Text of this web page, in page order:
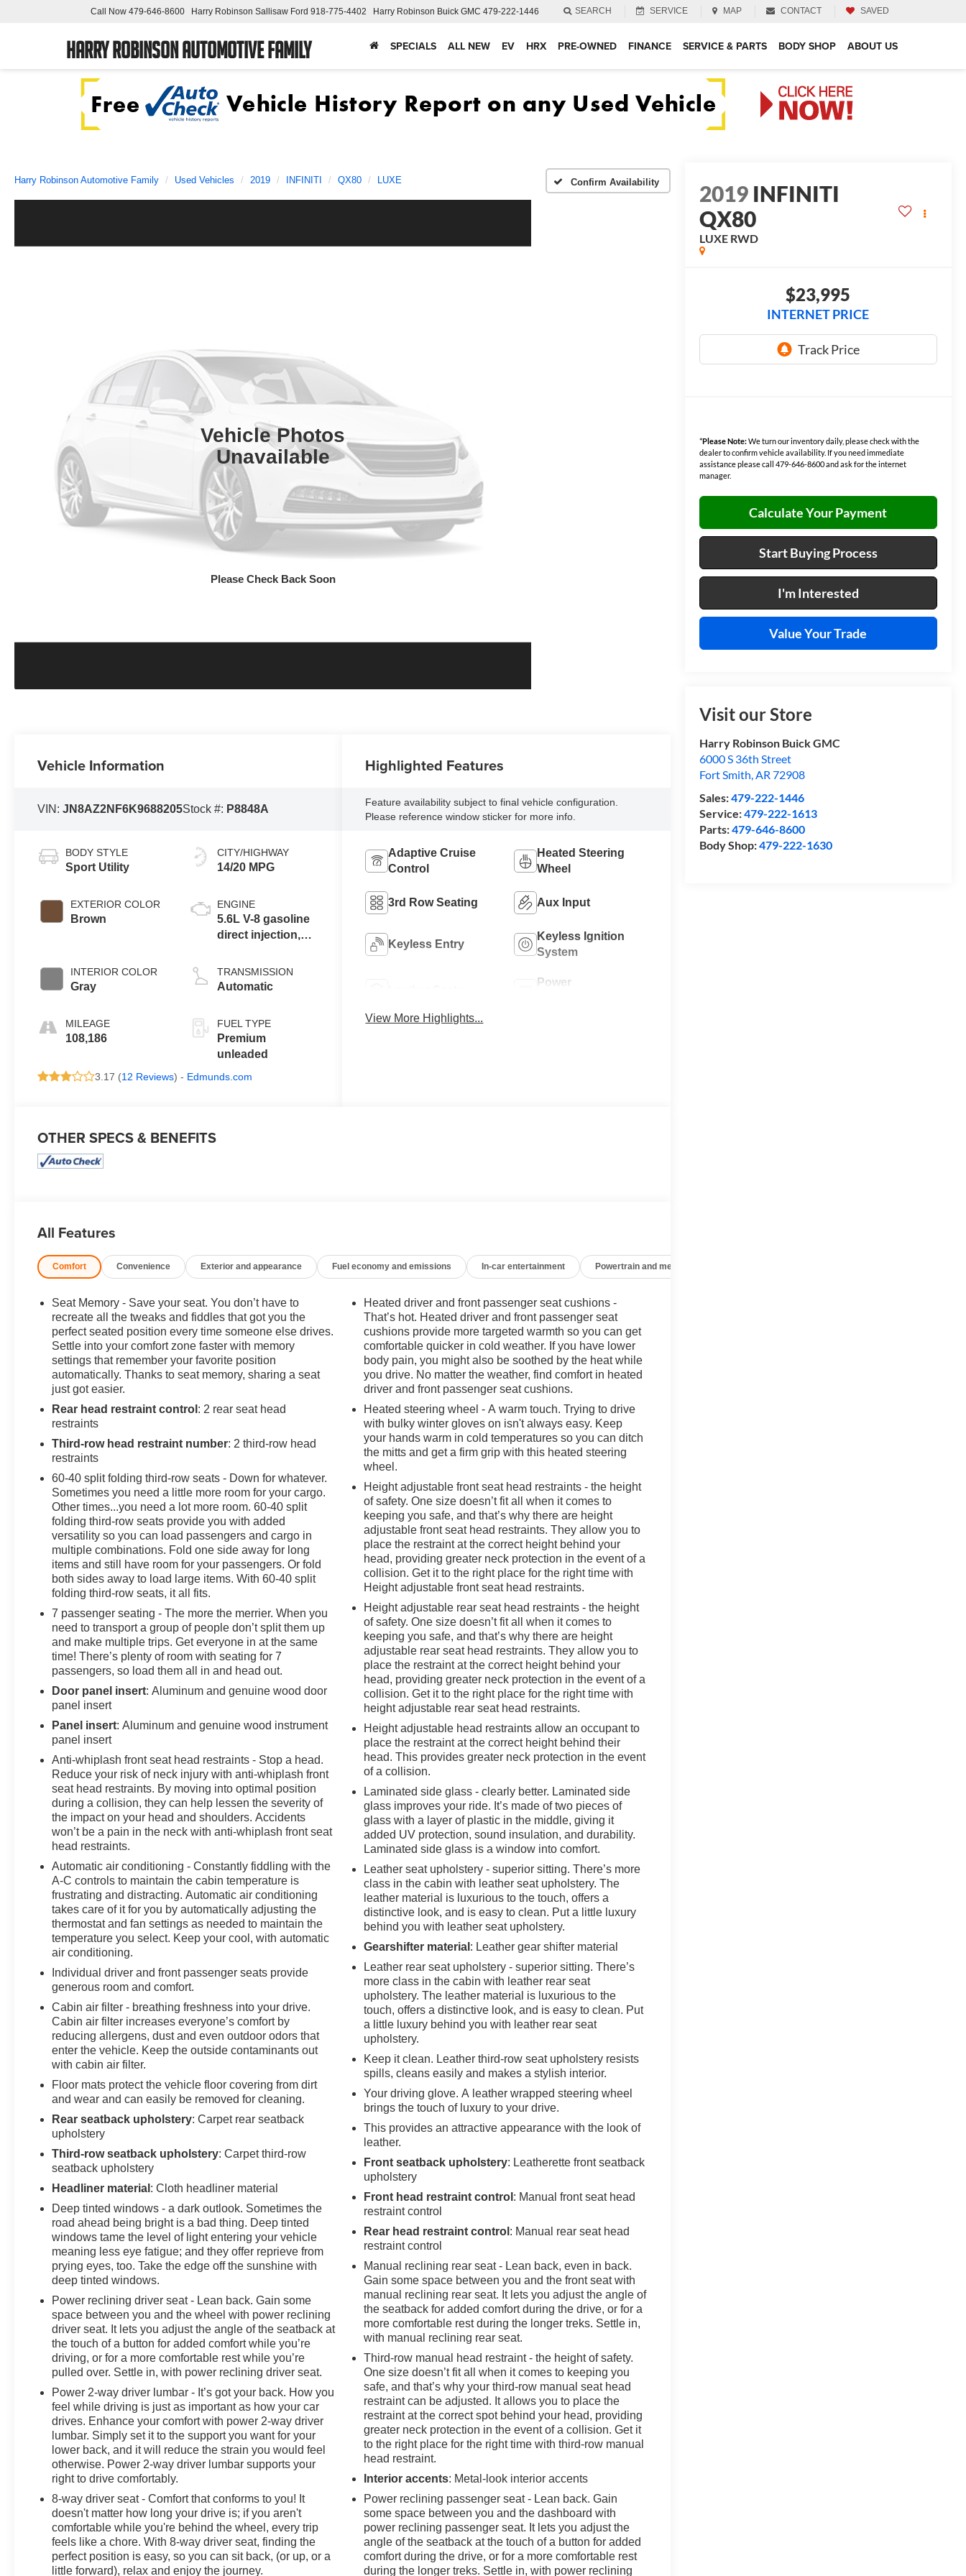
Harry Robinson Automotive Family
Call Now 479-646-8600 Harry Robinson Sallisaw Ford 918-775-4402 Harry Robinson Buick GMC 479-222-1446 SEARCH SERVICE MAP CONTACT SAVED
SPECIALS ALL NEW EV HRX PRE-OWNED FINANCE SERVICE & PARTS BODY SHOP ABOUT US
Harry Robinson Automotive Family Used Vehicles 2019 INFINITI QX80 LUXE Confirm Availability
Vehicle Photos
Unavailable
Please Check Back Soon
2019 INFINITI
QX80
LUXE RWD
$23,995
INTERNET PRICE
*Please Note:We turn our inventory daily, please check with the
dealer to confirm vehicle availability. If you need immediate
assistance please call 479-646-8600 and ask for the internet
manager.
Calculate Your Payment
Start Buying Process
I'm Interested
Value Your Trade
Visit our Store
Harry Robinson Buick GMC
6000 S 36th Street
Fort Smith,AR 72908
Sales:479-222-1446
Service:479-222-1613
Parts:479-646-8600
Body Shop:479-222-1630
Vehicle Information
VIN:JN8AZ2NF6K9688205Stock #: P8848A
BODY STYLE
Sport Utility
EXTERIOR COLOR
Brown
INTERIOR COLOR
Gray
MILEAGE
108,186
CITY/HIGHWAY
14/20 MPG
ENGINE
5.6L V-8 gasoline
direct injection,
valve control,
premium
TRANSMISSION
Automatic
FUEL TYPE
Premium
unleaded
3.17 (12 Reviews) - Edmunds.com
Highlighted Features
Feature availability subject to final vehicle configuration.
Please reference window sticker for more info.
Adaptive Cruise
Control
Heated Steering
Wheel
3rd Row Seating Aux Input
Keyless Entry
Keyless Ignition
System
Power
View More Highlights...
OTHER SPECS & BENEFITS
All Features
Comfort Convenience Exterior and appearance Fuel economy and emissions In-car entertainment Powertrain and mechanical
Seat Memory - Save your seat. You don’t have to
recreate all the tweaks and fiddles that got you the
perfect seated position every time someone else drives.
Settle into your comfort zone faster with memory
settings that remember your favorite position
automatically. Thanks to seat memory, sharing a seat
just got easier.
Rear head restraint control : 2 rear seat head
restraints
Third-row head restraint number: 2 third-row head
restraints
60-40 split folding third-row seats - Down for whatever.
Sometimes you need a little more room for your cargo.
Other times...you need a lot more room. 60-40 split
folding third-row seats provide you with added
versatility so you can load passengers and cargo in
multiple combinations. Fold one side away for long
items and still have room for your passengers. Or fold
both sides away to load large items. With 60-40 split
folding third-row seats, it all fits.
7 passenger seating - The more the merrier. When you
need to transport a group of people don’t split them up
and make multiple trips. Get everyone in at the same
time! There’s plenty of room with seating for 7
passengers, so load them all in and head out.
Door panel insert: Aluminum and genuine wood door
panel insert
Panel insert: Aluminum and genuine wood instrument
panel insert
Anti-whiplash front seat head restraints - Stop a head.
Reduce your risk of neck injury with anti-whiplash front
seat head restraints. By moving into optimal position
during a collision, they can help lessen the severity of
the impact on your head and shoulders. Accidents
won’t be a pain in the neck with anti-whiplash front seat
head restraints.
Automatic air conditioning - Constantly fiddling with the
A-C controls to maintain the cabin temperature is
frustrating and distracting. Automatic air conditioning
takes care of it for you by automatically adjusting the
thermostat and fan settings as needed to maintain the
temperature you select. Keep your cool, with automatic
air conditioning.
Individual driver and front passenger seats provide
generous room and comfort.
Cabin air filter - breathing freshness into your drive.
Cabin air filter increases everyone’s comfort by
reducing allergens, dust and even outdoor odors that
enter the vehicle. Keep the outside contaminants out
with cabin air filter.
Floor mats protect the vehicle floor covering from dirt
and wear and can easily be removed for cleaning.
Rear seatback upholstery: Carpet rear seatback
upholstery
Third-row seatback upholstery: Carpet third-row
seatback upholstery
Headliner material : Cloth headliner material
Deep tinted windows - a dark outlook. Sometimes the
road ahead being bright is a bad thing. Deep tinted
windows tame the level of light entering your vehicle
meaning less eye fatigue; and they offer reprieve from
prying eyes, too. Take the edge off the sunshine with
deep tinted windows.
Power reclining driver seat - Lean back. Gain some
space between you and the wheel with power reclining
driver seat. It lets you adjust the angle of the seatback at
the touch of a button for added comfort while you’re
driving, or for a more comfortable rest while you’re
pulled over. Settle in, with power reclining driver seat.
Power 2-way driver lumbar - It’s got your back. How you
feel while driving is just as important as how your car
drives. Enhance your comfort with power 2-way driver
lumbar. Simply set it to the support you want for your
lower back, and it will reduce the strain you would feel
otherwise. Power 2-way driver lumbar supports your
right to drive comfortably.
8-way driver seat - Comfort that conforms to you! It
doesn't matter how long your drive is; if you aren't
comfortable while you're behind the wheel, every trip
feels like a chore. With 8-way driver seat, finding the
perfect position is easy, so you can sit back, (or up, or a
little forward), relax and enjoy the journey.
Heated driver and front passenger seat cushions -
That’s hot. Heated driver and front passenger seat
cushions provide more targeted warmth so you can get
comfortable quicker in cold weather. If you have lower
body pain, you might also be soothed by the heat while
you drive. No matter the weather, find comfort in heated
driver and front passenger seat cushions.
Heated steering wheel - A warm touch. Trying to drive
with bulky winter gloves on isn't always easy. Keep
your hands warm in cold temperatures so you can ditch
the mitts and get a firm grip with this heated steering
wheel.
Height adjustable front seat head restraints - the height
of safety. One size doesn’t fit all when it comes to
keeping you safe, and that’s why there are height
adjustable front seat head restraints. They allow you to
place the restraint at the correct height behind your
head, providing greater neck protection in the event of a
collision. Get it to the right place for the right time with
Height adjustable front seat head restraints.
Height adjustable rear seat head restraints - the height
of safety. One size doesn’t fit all when it comes to
keeping you safe, and that’s why there are height
adjustable rear seat head restraints. They allow you to
place the restraint at the correct height behind your
head, providing greater neck protection in the event of a
collision. Get it to the right place for the right time with
height adjustable rear seat head restraints.
Height adjustable head restraints allow an occupant to
place the restraint at the correct height behind their
head. This provides greater neck protection in the event
of a collision.
Laminated side glass - clearly better. Laminated side
glass improves your ride. It’s made of two pieces of
glass with a layer of plastic in the middle, giving it
added UV protection, sound insulation, and durability.
Laminated side glass is a window into comfort.
Leather seat upholstery - superior sitting. There’s more
class in the cabin with leather seat upholstery. The
leather material is luxurious to the touch, offers a
distinctive look, and is easy to clean. Put a little luxury
behind you with leather seat upholstery.
Gearshifter material : Leather gear shifter material
Leather rear seat upholstery - superior sitting. There’s
more class in the cabin with leather rear seat
upholstery. The leather material is luxurious to the
touch, offers a distinctive look, and is easy to clean. Put
a little luxury behind you with leather rear seat
upholstery.
Keep it clean. Leather third-row seat upholstery resists
spills, cleans easily and makes a stylish interior.
Your driving glove. A leather wrapped steering wheel
brings the touch of luxury to your drive.
This provides an attractive appearance with the look of
leather.
Front seatback upholstery: Leatherette front seatback
upholstery
Front head restraint control : Manual front seat head
restraint control
Rear head restraint control : Manual rear seat head
restraint control
Manual reclining rear seat - Lean back, even in back.
Gain some space between you and the front seat with
manual reclining rear seat. It lets you adjust the angle of
the seatback for added comfort during the drive, or for a
more comfortable rest during the longer treks. Settle in,
with manual reclining rear seat.
Third-row manual head restraint - the height of safety.
One size doesn’t fit all when it comes to keeping you
safe, and that’s why your third-row manual seat head
restraint can be adjusted. It allows you to place the
restraint at the correct spot behind your head, providing
greater neck protection in the event of a collision. Get it
to the right place for the right time with third-row manual
head restraint.
Interior accents: Metal-look interior accents
Power reclining passenger seat - Lean back. Gain
some space between you and the dashboard with
power reclining passenger seat. It lets you adjust the
angle of the seatback at the touch of a button for added
comfort during the drive, or for a more comfortable rest
during the longer treks. Settle in, with power reclining